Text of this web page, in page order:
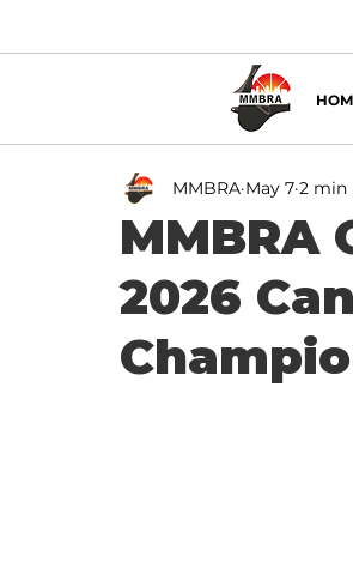
MMBRA
2026
MMBRA May 7 2 min